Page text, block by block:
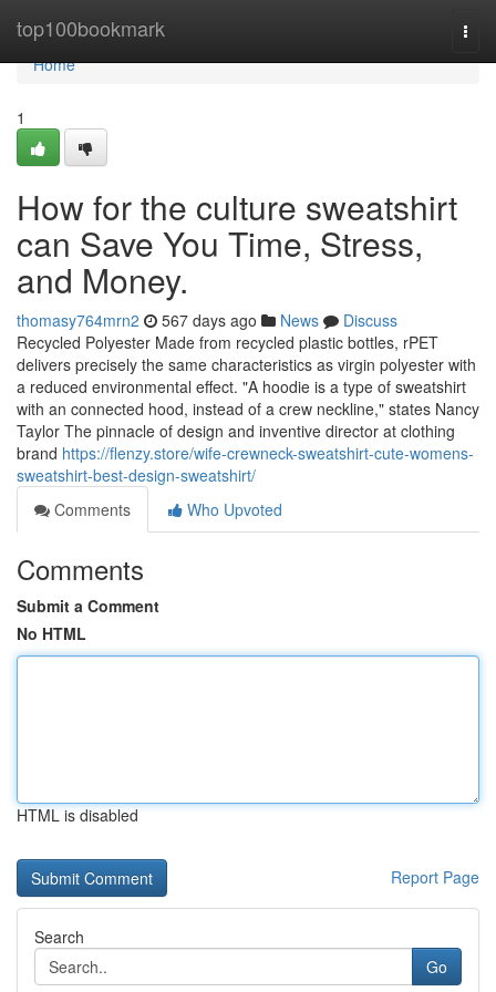
top100bookmark
Home
Home
1
How for the culture sweatshirt
can Save You Time, Stress,
and Money.
thomasy764mrn2 567 days ago News
Discuss
Recycled Polyester Made from recycled plastic bottles, rPET
delivers precisely the same characteristics as virgin polyester with
a reduced environmental effect. "A hoodie is a type of sweatshirt
with an connected hood, instead of a crew neckline," states Nancy
Taylor The pinnacle of design and inventive director at clothing
brand https://flenzy.store/wife-crewneck-sweatshirt-cute-womens-
sweatshirt-best-design-sweatshirt/
Comments
Who Upvoted
Comments
Submit a Comment
No HTML
HTML is disabled
Report Page
Search
Go